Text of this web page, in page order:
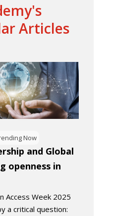
Articles
Now
and Global
openness in
Access Week 2025
a critical question: